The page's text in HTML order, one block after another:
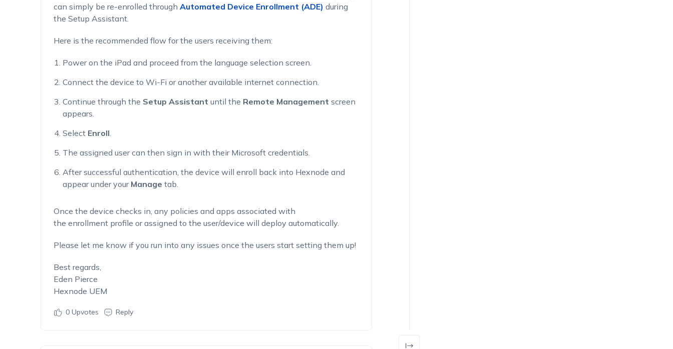
can simply be re-enrolled through Automated Device Enrollment (ADE) during
the Setup Assistant.
Here is the recommended flow for the users receiving them:
Power on the iPad and proceed from the language selection screen.
Connect the device to Wi-Fi or another available internet connection.
Continue through the Setup Assistant until the Remote Management screen
appears.
Select Enroll.
The assigned user can then sign in with their Microsoft credentials.
After successful authentication, the device will enroll back into Hexnode and
appear under your Manage tab.
Once the device checks in, any policies and apps associated with
the enrollment profile or assigned to the user/device will deploy automatically.
Please let me know if you run into any issues once the users start setting them up!
Best regards,
Eden Pierce
Hexnode UEM
0Upvotes Reply